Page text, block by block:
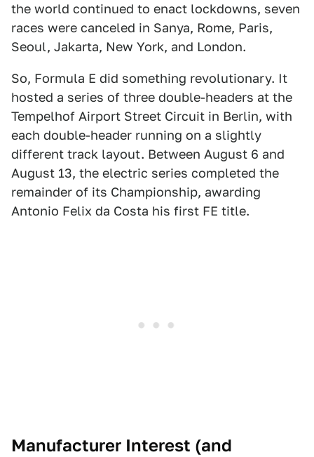
the world continued to enact lockdowns, seven
races were canceled in Sanya, Rome, Paris,
Seoul, Jakarta, New York, and London.
So, Formula E did something revolutionary. It
hosted a series of three double-headers at the
Tempelhof Airport Street Circuit in Berlin, with
each double-header running on a slightly
different track layout. Between August 6 and
August 13, the electric series completed the
remainder of its Championship, awarding
Antonio Felix da Costa his first FE title.
Manufacturer Interest (and